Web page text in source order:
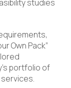
studies
Own Pack”
portfolio of